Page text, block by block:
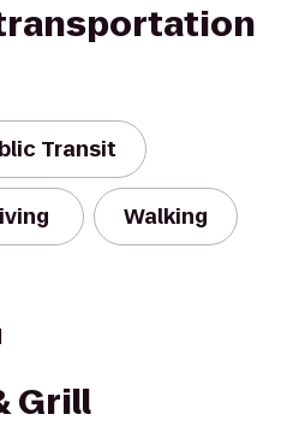
Transit
Walking
Grill